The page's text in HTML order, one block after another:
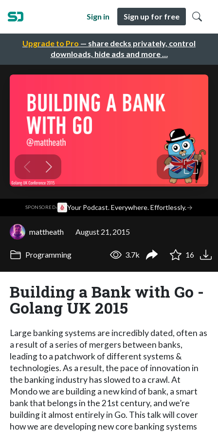
Upgrade to Pro — share decks privately, control
downloads, hide ads and more …
Sign in Sign up for free
SPONSORED· Your Podcast. Everywhere. Effortlessly.→
mattheath August 21, 2015
Programming 3.7k 16
Building a Bank with Go -
Golang UK 2015
Large banking systems are incredibly dated, often as
a result of a series of mergers between banks,
leading to a patchwork of different systems &
technologies. As a result, the pace of innovation in
the banking industry has slowed to a crawl. At
Mondo we are building a new kind of bank, a smart
bank that belongs in the 21st century, and we’re
building it almost entirely in Go. This talk will cover
how we are developing new core banking systems